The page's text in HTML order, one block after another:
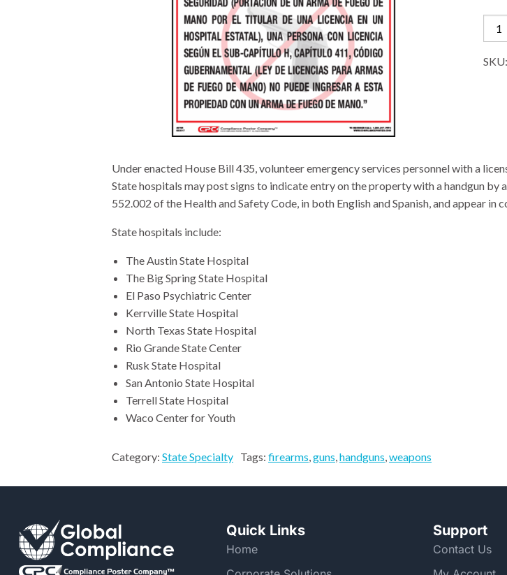
Under enacted House Bill 435, volunteer emergency services personnel with a
State hospitals may post signs to indicate entry on the property with a handgun
552.002 of the Health and Safety Code, in both English and Spanish, and appear
State hospitals include:
The Austin State Hospital
The Big Spring State Hospital
El Paso Psychiatric Center
Kerrville State Hospital
North Texas State Hospital
Rio Grande State Center
Rusk State Hospital
San Antonio State Hospital
Terrell State Hospital
Waco Center for Youth
Category: State Specialty Tags: firearms,guns,handguns,weapons
Quick Links
Home
Support
Contact Us